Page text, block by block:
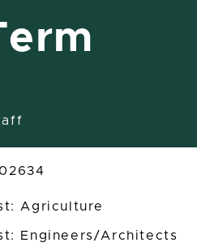
Fixed Term
Agriculture
Engineers/Architects